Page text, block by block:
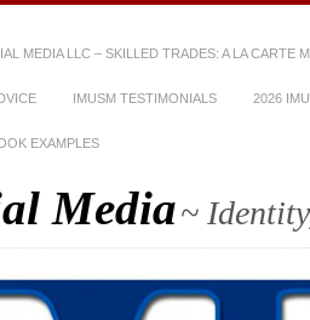
MEDIA LLC – SKILLED TRADES: A LA CARTE
IMUSM TESTIMONIALS 2026
EXAMPLES
Media~